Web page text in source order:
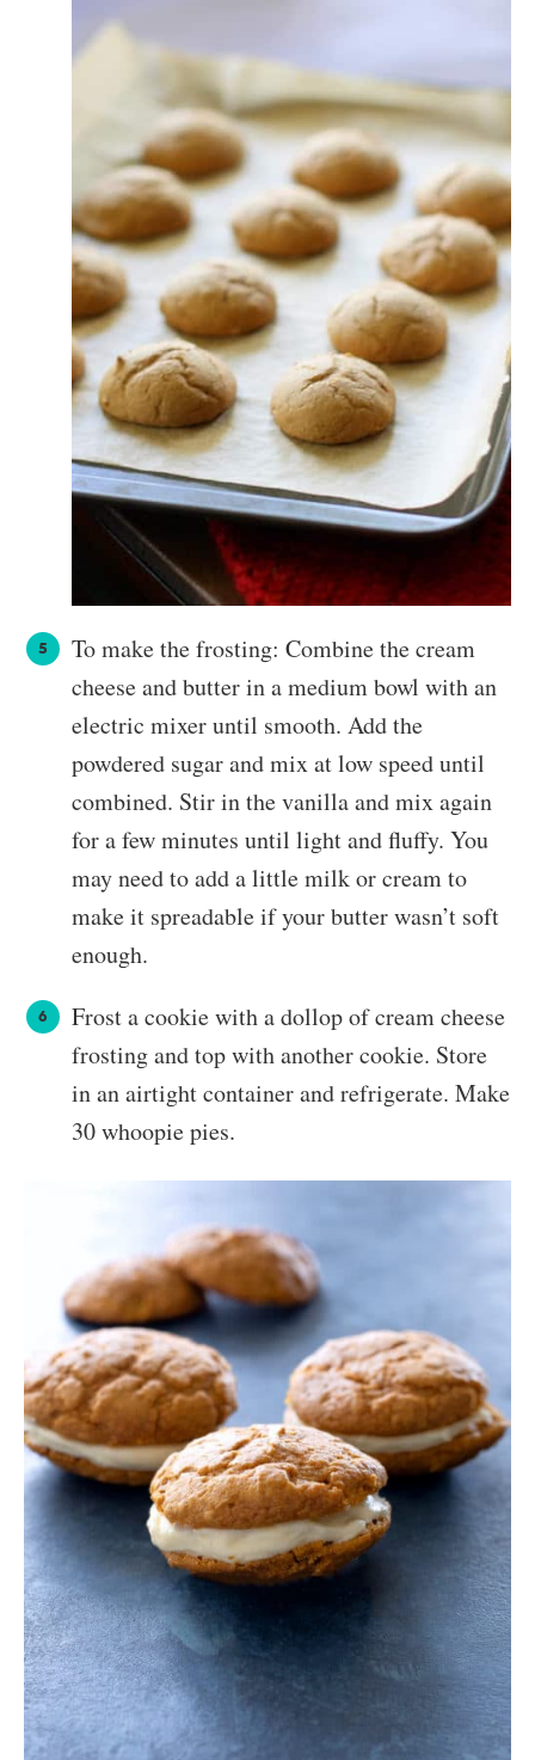
To make the frosting: Combine the cream
cheese and butter in a medium bowl with an
electric mixer until smooth. Add the
powdered sugar and mix at low speed until
combined. Stir in the vanilla and mix again
for a few minutes until light and fluffy. You
may need to add a little milk or cream to
make it spreadable if your butter wasn’t soft
enough.
Frost a cookie with a dollop of cream cheese
frosting and top with another cookie. Store
in an airtight container and refrigerate. Make
30 whoopie pies.